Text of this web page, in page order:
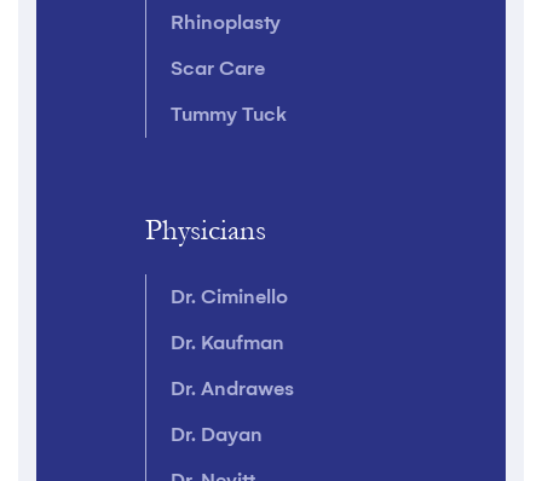
Rhinoplasty
Scar Care
Tummy Tuck
Physicians
Dr. Ciminello
Dr. Kaufman
Dr. Andrawes
Dr. Dayan